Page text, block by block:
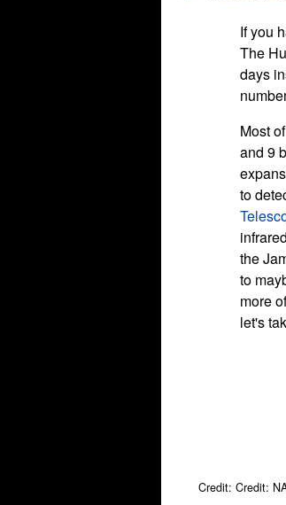
If you
The
days
Most
and 9
to
the
to
more
let's
Credit: Credit: